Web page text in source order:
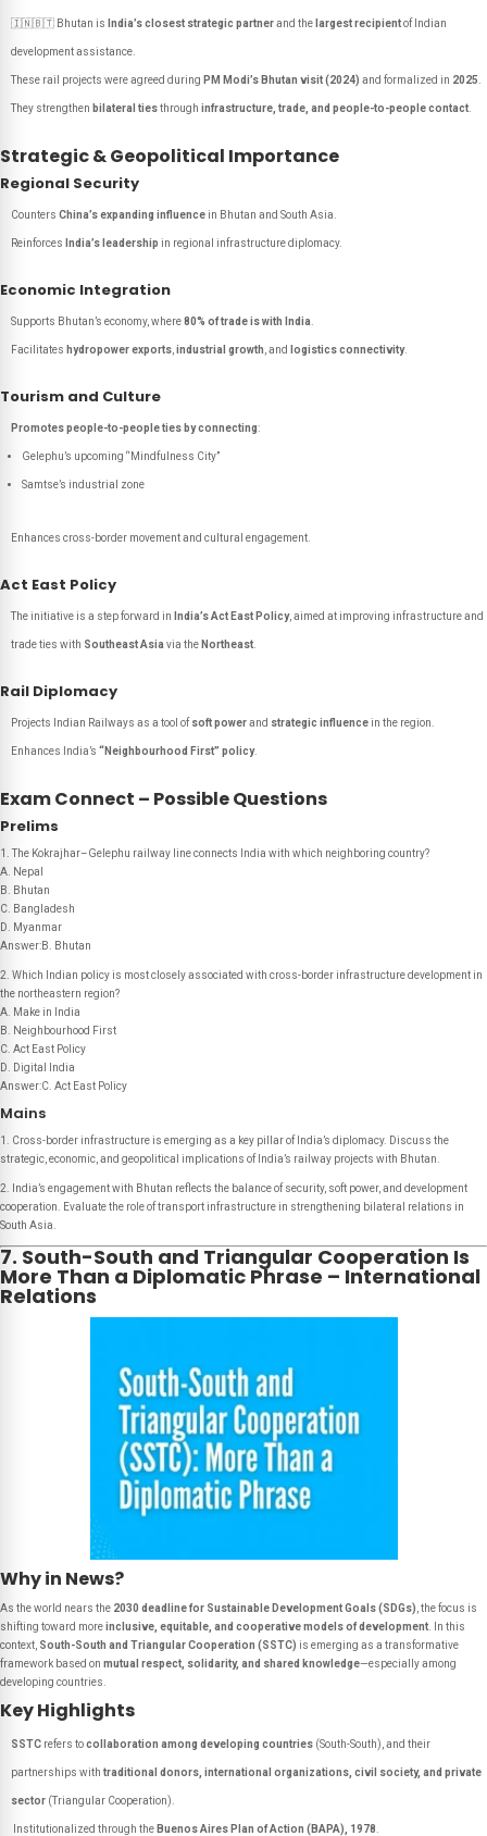
🇮🇳🇧🇹 Bhutan is India’s closest strategic partnerand the largest recipientof Indian
development assistance.
These rail projects were agreed during PM Modi’s Bhutan visit (2024) and formalized in 2025.
They strengthen bilateral tiesthrough infrastructure, trade, and people-to-people contact.
Strategic & Geopolitical Importance
Regional Security
Counters China’s expanding influence in Bhutan and South Asia.
Reinforces India’s leadership in regional infrastructure diplomacy.
Economic Integration
Supports Bhutan’s economy, where80% of trade is with India.
Facilitates hydropower exports,industrial growth, and logistics connectivity.
Tourism and Culture
Promotes people-to-people ties by connecting:
Gelephu’s upcoming “Mindfulness City”
Samtse’s industrial zone
Enhances cross-border movement and cultural engagement.
Act East Policy
The initiative is a step forward in India’s Act East Policy, aimed at improving infrastructure and
trade ties with Southeast Asiavia the Northeast.
Rail Diplomacy
Projects Indian Railways as a tool of soft powerand strategic influence in the region.
Enhances India’s “Neighbourhood First” policy.
Exam Connect – Possible Questions
Prelims
1. The Kokrajhar–Gelephu railway line connects India with which neighboring country?
A. Nepal
B. Bhutan
C. Bangladesh
D. Myanmar
Answer:B. Bhutan
2. Which Indian policy is most closely associated with cross-border infrastructure development in
the northeastern region?
A. Make in India
B. Neighbourhood First
C. Act East Policy
D. Digital India
Answer:C. Act East Policy
Mains
1. Cross-border infrastructure is emerging as a key pillar of India’s diplomacy. Discuss the
strategic, economic, and geopolitical implications of India’s railway projects with Bhutan.
2. India’s engagement with Bhutan reflects the balance of security, soft power, and development
cooperation. Evaluate the role of transport infrastructure in strengthening bilateral relations in
South Asia.
7. South-South and Triangular Cooperation Is
More Than a Diplomatic Phrase – International
Relations
Why in News?
As the world nears the 2030 deadline for Sustainable Development Goals (SDGs) , the focus is
shifting toward moreinclusive, equitable, and cooperative models of development . In this
context, South-South and Triangular Cooperation (SSTC) is emerging as a transformative
framework based on mutual respect, solidarity, and shared knowledge—especially among
developing countries.
Key Highlights
SSTC refers tocollaboration among developing countries (South-South), and their
partnerships with traditional donors, international organizations, civil society, and private
sector (Triangular Cooperation).
Institutionalized through the Buenos Aires Plan of Action (BAPA), 1978